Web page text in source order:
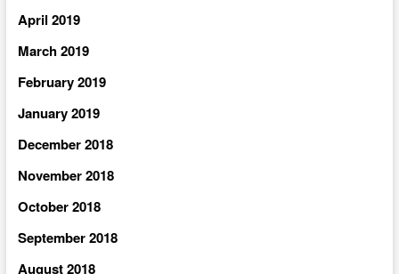
April 2019
March 2019
February 2019
January 2019
December 2018
November 2018
October 2018
September 2018
August 2018